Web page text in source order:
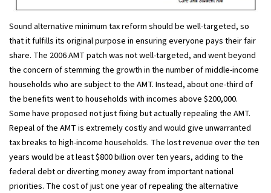
Sound alternative minimum tax reform should be well-targeted, so
that it fulfills its original purpose in ensuring everyone pays their fair
share. The 2006 AMT patch was not well-targeted, and went beyond
the concern of stemming the growth in the number of middle-income
households who are subject to the AMT. Instead, about one-third of
the benefits went to households with incomes above $200,000.
Some have proposed not just fixing but actually repealing the AMT.
Repeal of the AMT is extremely costly and would give unwarranted
tax breaks to high-income households. The lost revenue over the ten
years would be at least $800 billion over ten years, adding to the
federal debt or diverting money away from important national
priorities. The cost of just one year of repealing the alternative